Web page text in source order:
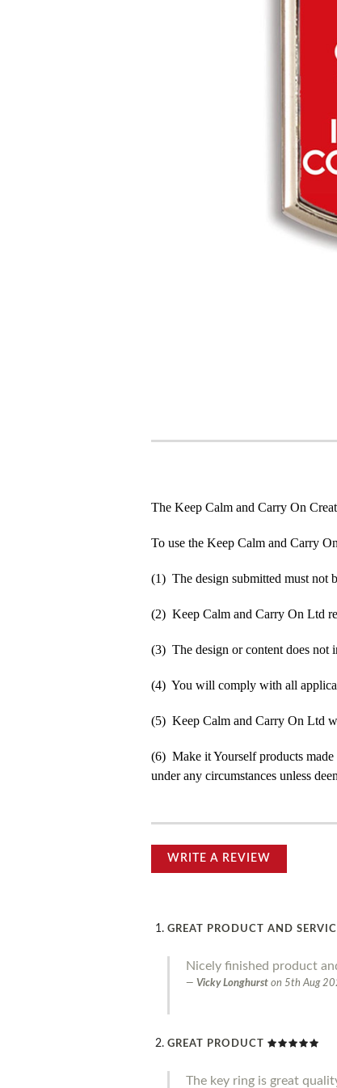
The Keep Calm and Carry On
To use the Keep Calm and Carry
(1) The design submitted must not
(2) Keep Calm and Carry On Ltd
(3) The design or content does not
(4) You will comply with all
(5) Keep Calm and Carry On Ltd
(6) Make it Yourself products
under any circumstances unless
WRITE A REVIEW
GREAT PRODUCT AND
Nicely finished product
Vicky Longhurst on 5th Aug
GREAT PRODUCT
The key ring is great